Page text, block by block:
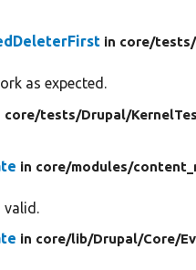
in core/tests/
as expected.
core/tests/Drupal/
in core/modules/
in core/lib/Drupal/Core/